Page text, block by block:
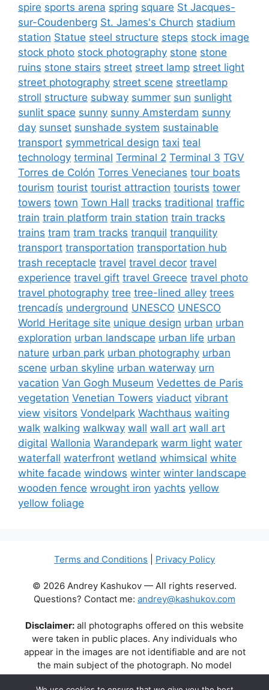
spire sports arena spring square St Jacques-
sur-Coudenberg St. James's Church stadium
station Statue steel structure steps stock image
stock photo stock photography stone stone
ruins stone stairs street street lamp street light
street photography street scene streetlamp
stroll structure subway summer sun sunlight
sunlit space sunny sunny Amsterdam sunny
day sunset sunshade system sustainable
transport symmetrical design taxi teal
technology terminal Terminal 2 Terminal 3 TGV
Torres de Colón Torres Venecianes tour boats
tourism tourist tourist attraction tourists tower
towers town Town Hall tracks traditional traffic
train train platform train station train tracks
trains tram tram tracks tranquil tranquility
transport transportation transportation hub
trash receptacle travel travel decor travel
experience travel gift travel Greece travel photo
travel photography tree tree-lined alley trees
trencadís underground UNESCO UNESCO
World Heritage site unique design urban urban
exploration urban landscape urban life urban
nature urban park urban photography urban
scene urban skyline urban waterway urn
vacation Van Gogh Museum Vedettes de Paris
vegetation Venetian Towers viaduct vibrant
view visitors Vondelpark Wachthaus waiting
walk walking walkway wall wall art wall art
digital Wallonia Warandepark warm light water
waterfall waterfront wetland whimsical white
white facade windows winter winter landscape
wooden fence wrought iron yachts yellow
yellow foliage
Terms and Conditions Privacy Policy
© 2026 Andrey Kashukov — All rights reserved.
Questions? Contact me: andrey@kashukov.com
Disclaimer: all photographs offered on this website
were taken in public places. Any individuals who
appear in the images are not identifiable and are not
the main subject of the photograph. No model
releases are available or required. Some photos may